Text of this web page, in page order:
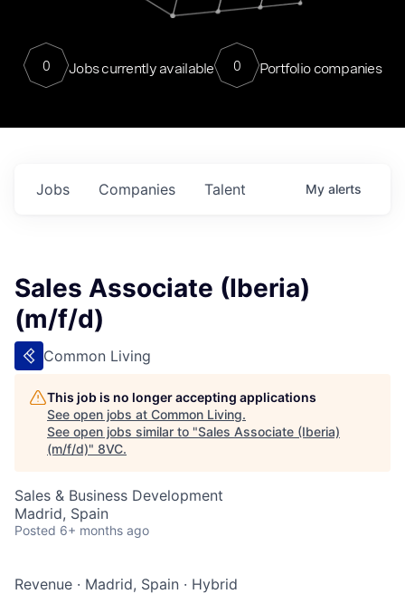
0 Jobs currently available 0 Portfolio companies
Jobs Companies Talent My alerts
Sales Associate (Iberia)
(m/f/d)
Common Living
This job is no longer accepting applications
See open jobs at Common Living.
See open jobs similar to "Sales Associate (Iberia)
(m/f/d)" 8VC.
Sales & Business Development
Madrid, Spain
Posted 6+ months ago
Revenue · Madrid, Spain · Hybrid